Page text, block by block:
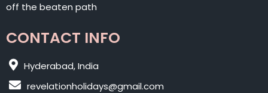
off the beaten path
CONTACT INFO
Hyderabad, India
revelationholidays@gmail.com